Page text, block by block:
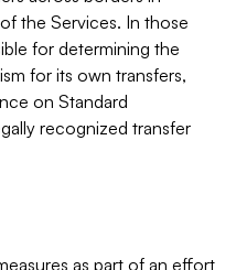
the Services. In those
for determining the
for its own transfers,
on Standard
recognized transfer
as part of an effort